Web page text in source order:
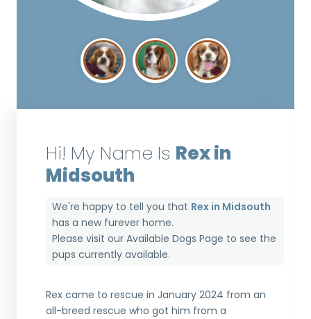
Hi! My Name Is Rex in
Midsouth
We're happy to tell you that Rex in Midsouth
has a new furever home.
Please visit ourAvailable Dogs Page to see the
pups currently available.
Rex came to rescue in January 2024 from an
all-breed rescue who got him from a